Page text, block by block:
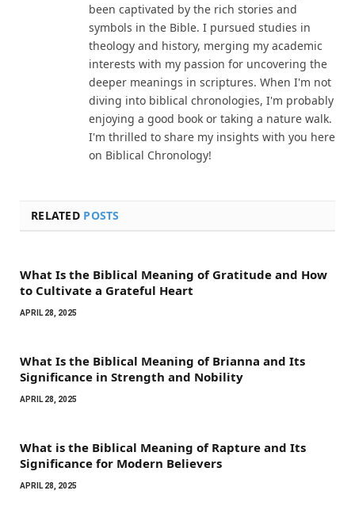
been captivated by the rich stories and
symbols in the Bible. I pursued studies in
theology and history, merging my academic
interests with my passion for uncovering the
deeper meanings in scriptures. When I'm not
diving into biblical chronologies, I'm probably
enjoying a good book or taking a nature walk.
I'm thrilled to share my insights with you here
on Biblical Chronology!
RELATED POSTS
What Is the Biblical Meaning of Gratitude and How
to Cultivate a Grateful Heart
APRIL 28, 2025
What Is the Biblical Meaning of Brianna and Its
Significance in Strength and Nobility
APRIL 28, 2025
What is the Biblical Meaning of Rapture and Its
Significance for Modern Believers
APRIL 28, 2025